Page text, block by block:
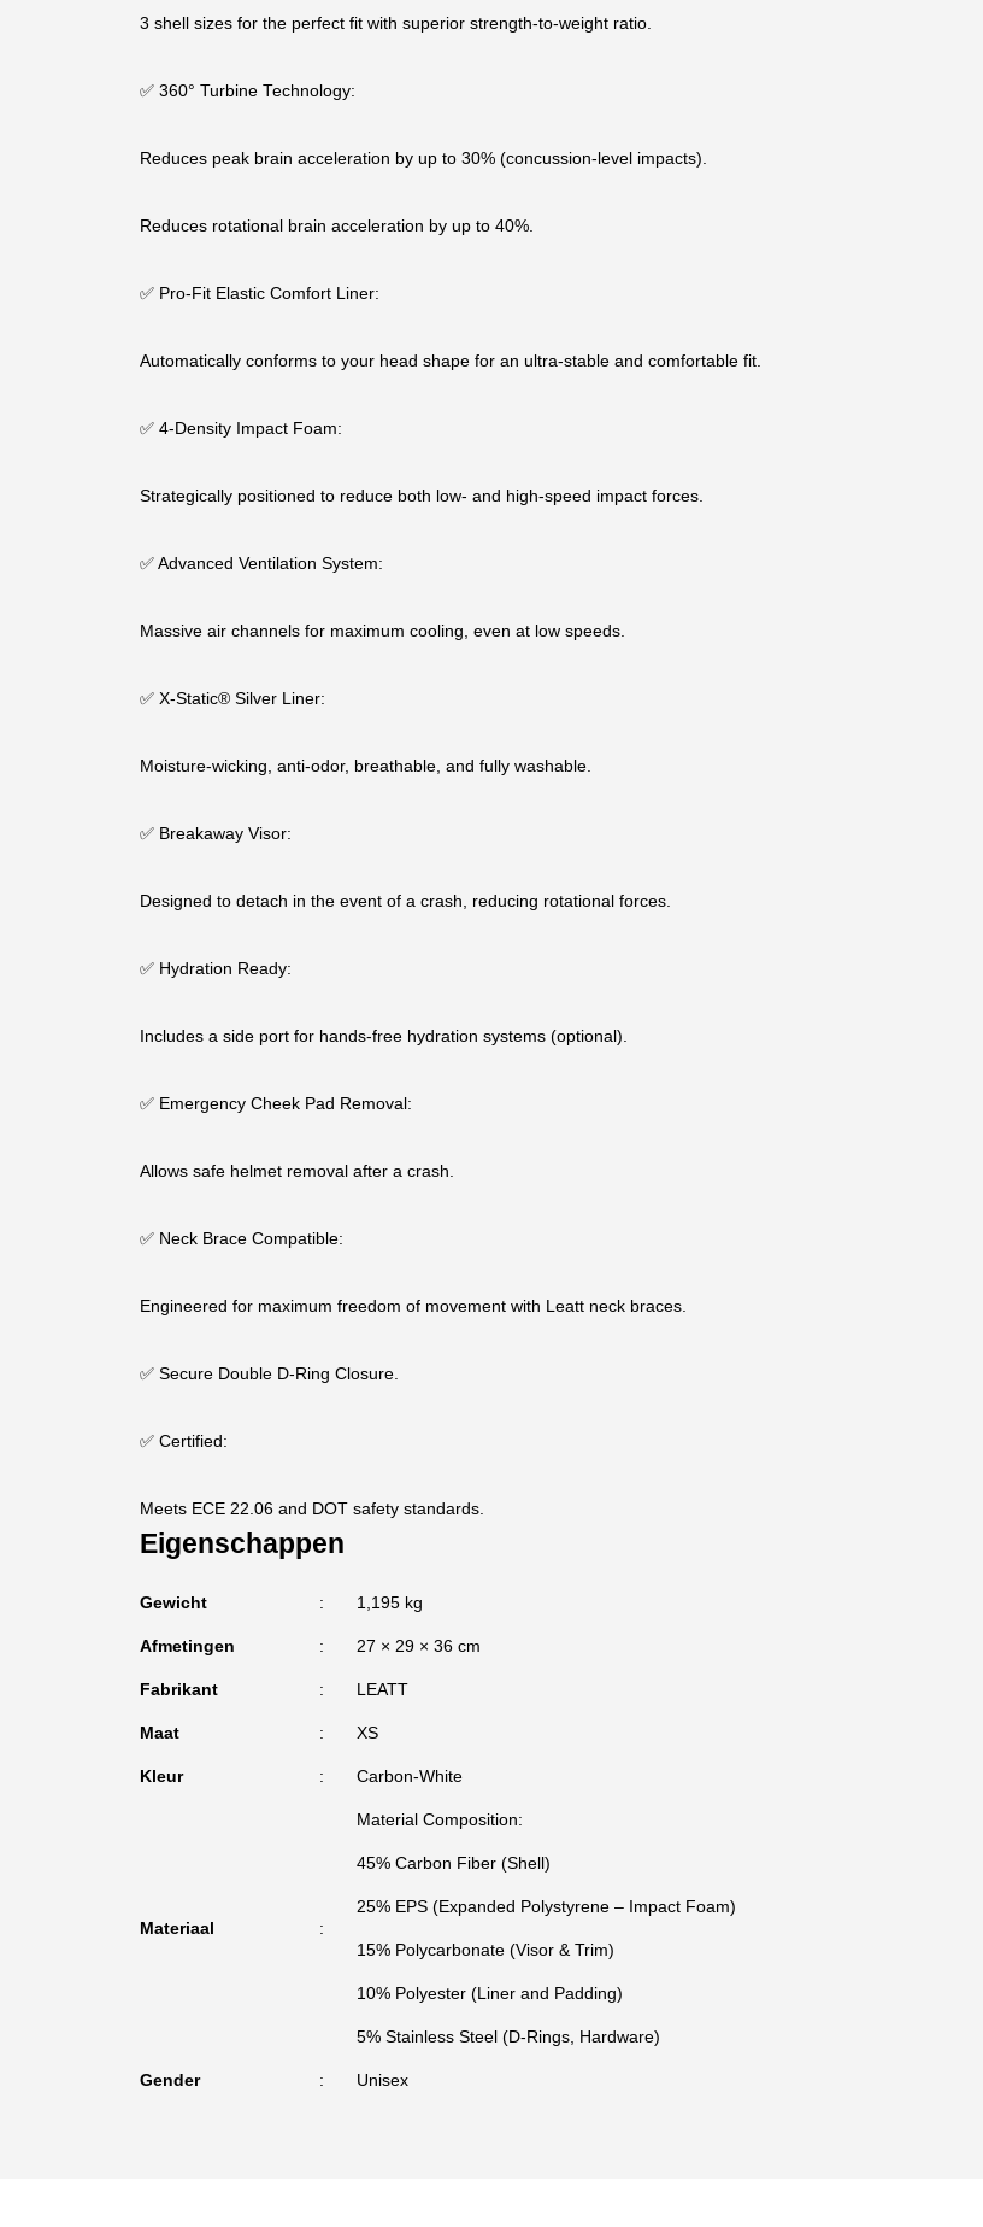
3 shell sizes for the perfect fit with superior strength-to-weight ratio.
✅ 360° Turbine Technology:
Reduces peak brain acceleration by up to 30% (concussion-level impacts).
Reduces rotational brain acceleration by up to 40%.
✅ Pro-Fit Elastic Comfort Liner:
Automatically conforms to your head shape for an ultra-stable and comfortable fit.
✅ 4-Density Impact Foam:
Strategically positioned to reduce both low- and high-speed impact forces.
✅ Advanced Ventilation System:
Massive air channels for maximum cooling, even at low speeds.
✅ X-Static® Silver Liner:
Moisture-wicking, anti-odor, breathable, and fully washable.
✅ Breakaway Visor:
Designed to detach in the event of a crash, reducing rotational forces.
✅ Hydration Ready:
Includes a side port for hands-free hydration systems (optional).
✅ Emergency Cheek Pad Removal:
Allows safe helmet removal after a crash.
✅ Neck Brace Compatible:
Engineered for maximum freedom of movement with Leatt neck braces.
✅ Secure Double D-Ring Closure.
✅ Certified:
Meets ECE 22.06 and DOT safety standards.
Eigenschappen
Gewicht 1,195 kg
Afmetingen 27 × 29 × 36 cm
Fabrikant LEATT
Maat XS
Kleur Carbon-White
Materiaal
Material Composition:
45% Carbon Fiber (Shell)
25% EPS (Expanded Polystyrene – Impact Foam)
15% Polycarbonate (Visor & Trim)
10% Polyester (Liner and Padding)
5% Stainless Steel (D-Rings, Hardware)
Gender Unisex